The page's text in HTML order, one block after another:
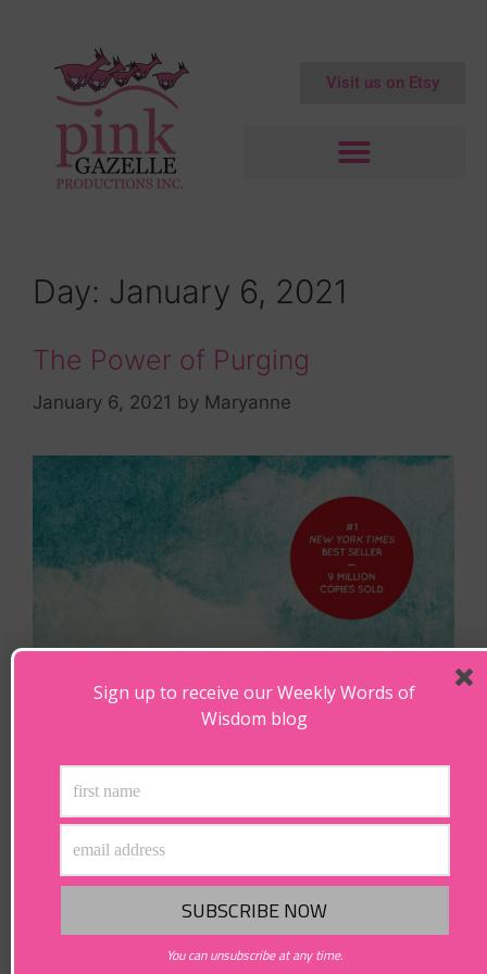
Visit us on Etsy
Day: January 6, 2021
The Power of Purging
January 6, 2021 by Maryanne
Sign up to receive our Weekly Words of
Wisdom blog
You can unsubscribe at any time.